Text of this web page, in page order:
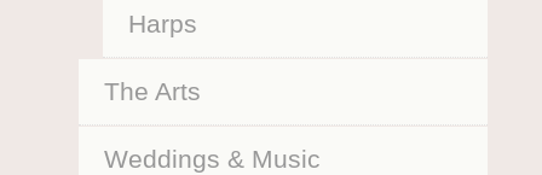
Harps
The Arts
Weddings & Music